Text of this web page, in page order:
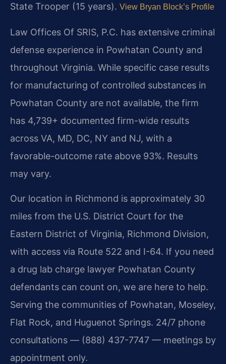
State Trooper (15 years). View Bryan Block’s Profile
Law Offices Of SRIS, P.C. has extensive criminal
defense experience in Powhatan County and
throughout Virginia. While specific case results
for manufacturing of controlled substances in
Powhatan County are not available, the firm
has 4,739+ documented firm-wide results
across VA, MD, DC, NY and NJ, with a
favorable-outcome rate above 93%. Results
may vary.
Our location in Richmond is approximately 30
miles from the U.S. District Court for the
Eastern District of Virginia, Richmond Division,
with access via Route 522 and I-64. If you need
a drug lab charge lawyer Powhatan County
defendants can count on, we are here to help.
Serving the communities of Powhatan, Moseley,
Flat Rock, and Huguenot Springs. 24/7 phone
consultations — (888) 437-7747 — meetings by
appointment only.